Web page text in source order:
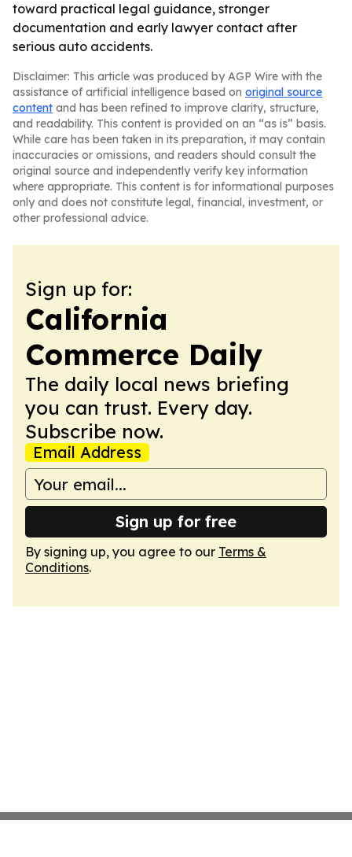
toward practical legal guidance, stronger
documentation and early lawyer contact after
serious auto accidents.
Disclaimer: This article was produced by AGP Wire with the
assistance of artificial intelligence based on original source
content and has been refined to improve clarity, structure,
and readability. This content is provided on an “as is” basis.
While care has been taken in its preparation, it may contain
inaccuracies or omissions, and readers should consult the
original source and independently verify key information
where appropriate. This content is for informational purposes
only and does not constitute legal, financial, investment, or
other professional advice.
Sign up for:
California
Commerce Daily
The daily local news briefing
you can trust. Every day.
Subscribe now.
Email Address
Sign up for free
By signing up, you agree to our Terms &
Conditions.